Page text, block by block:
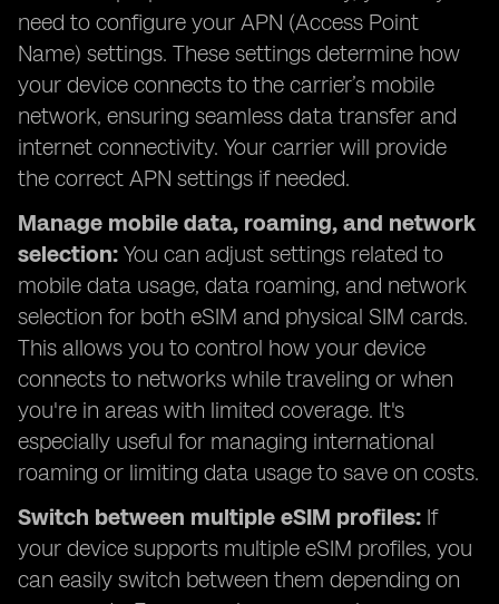
need to configure your APN (Access Point
Name) settings. These settings determine how
your device connects to the carrier’s mobile
network, ensuring seamless data transfer and
internet connectivity. Your carrier will provide
the correct APN settings if needed.
Manage mobile data, roaming, and network
selection: You can adjust settings related to
mobile data usage, data roaming, and network
selection for both eSIM and physical SIM cards.
This allows you to control how your device
connects to networks while traveling or when
you're in areas with limited coverage. It's
especially useful for managing international
roaming or limiting data usage to save on costs.
Switch between multiple eSIM profiles: If
your device supports multiple eSIM profiles, you
can easily switch between them depending on